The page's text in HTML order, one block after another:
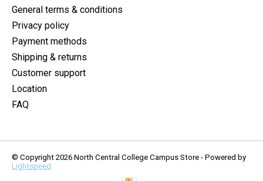
General terms & conditions
Privacy policy
Payment methods
Shipping & returns
Customer support
Location
FAQ
© Copyright 2026 North Central College Campus Store - Powered by
Lightspeed